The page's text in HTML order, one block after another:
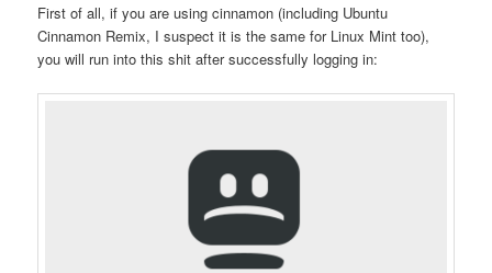
First of all, if you are using cinnamon (including Ubuntu
Cinnamon Remix, I suspect it is the same for Linux Mint too),
you will run into this shit after successfully logging in: